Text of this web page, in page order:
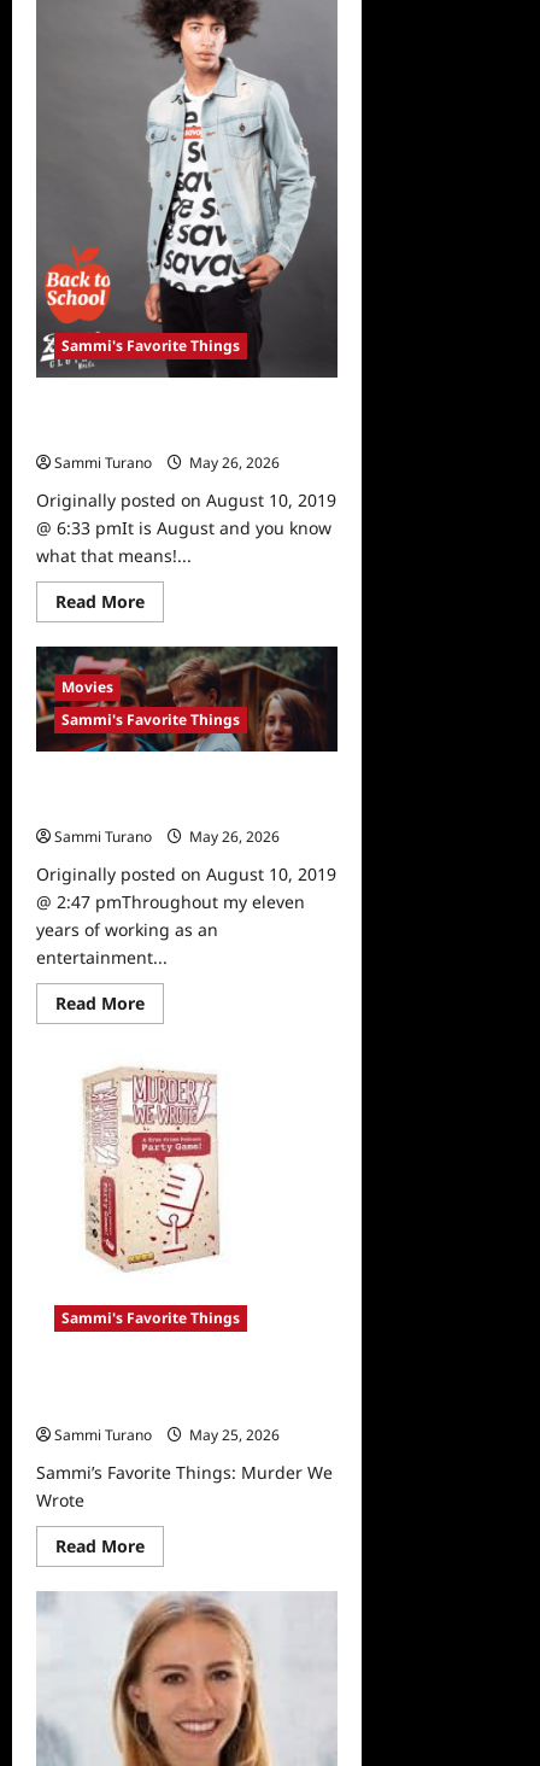
Sammi's Favorite Things
Sammi Turano
May 26, 2026
Originally posted on August 10, 2019
@ 6:33 pmIt is August and you know
what that means!...
Read MoreRead
more
Sammi’s
Favorite
Things:
Brooklyn
Cloth
Movies
Sammi's Favorite Things
Sammi Turano
May 26, 2026
Originally posted on August 10, 2019
@ 2:47 pmThroughout my eleven
years of working as an
entertainment...
Read MoreRead
more
Favorite
Things:
A
Brilliant
Monster
Sammi's Favorite Things
Sammi Turano
May 25, 2026
Sammi’s Favorite Things: Murder We
Wrote
Read MoreRead
more
Sammi’s
Favorite
Things:
Murder
We
Wrote